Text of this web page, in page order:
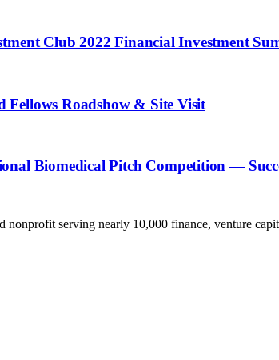
Club 2022 Financial Investment
Fellows Roadshow & Site Visit
Biomedical Pitch Competition —
nonprofit serving nearly 10,000 finance, venture